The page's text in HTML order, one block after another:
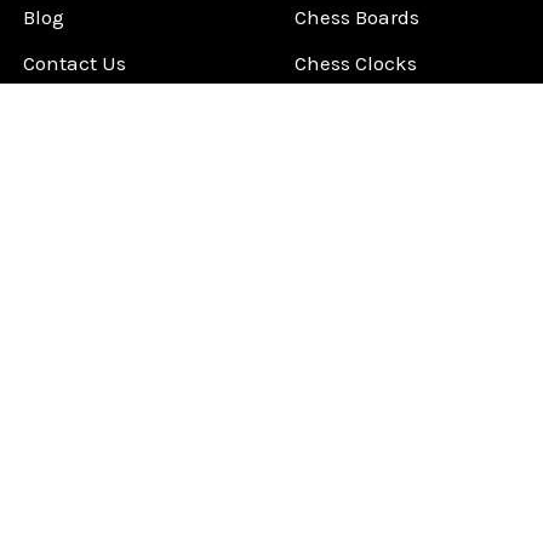
Blog
Contact Us
Chess Boards
Chess Clocks